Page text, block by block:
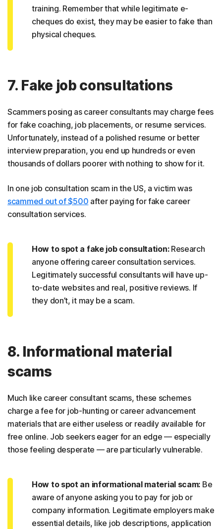
training. Remember that while legitimate e-
cheques do exist, they may be easier to fake than
physical cheques.
7. Fake job consultations
Scammers posing as career consultants may charge fees
for fake coaching, job placements, or resume services.
Unfortunately, instead of a polished resume or better
interview preparation, you end up hundreds or even
thousands of dollars poorer with nothing to show for it.
In one job consultation scam in the US, a victim was
scammed out of $500 after paying for fake career
consultation services.
How to spot a fake job consultation:Research
anyone offering career consultation services.
Legitimately successful consultants will have up-
to-date websites and real, positive reviews. If
they don’t, it may be a scam.
8. Informational material
scams
Much like career consultant scams, these schemes
charge a fee for job-hunting or career advancement
materials that are either useless or readily available for
free online. Job seekers eager for an edge — especially
those feeling desperate — are particularly vulnerable.
How to spot an informational material scam: Be
aware of anyone asking you to pay for job or
company information. Legitimate employers make
essential details, like job descriptions, application